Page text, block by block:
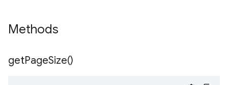
Methods
getPageSize()